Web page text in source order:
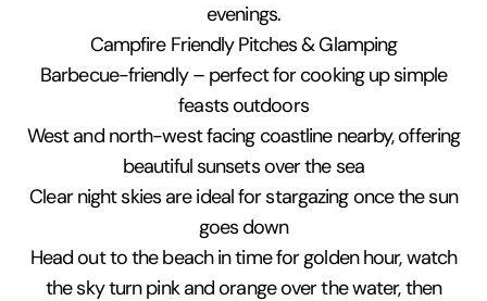
evenings.
Campfire Friendly Pitches & Glamping
Barbecue-friendly – perfect for cooking up simple
feasts outdoors
West and north-west facing coastline nearby, offering
beautiful sunsets over the sea
Clear night skies are ideal for stargazing once the sun
goes down
Head out to the beach in time for golden hour, watch
the sky turn pink and orange over the water, then